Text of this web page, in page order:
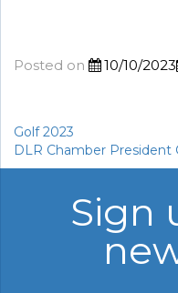
Posted on 10/10/2023
Post
navigation
Golf 2023
DLR Chamber President
Sign